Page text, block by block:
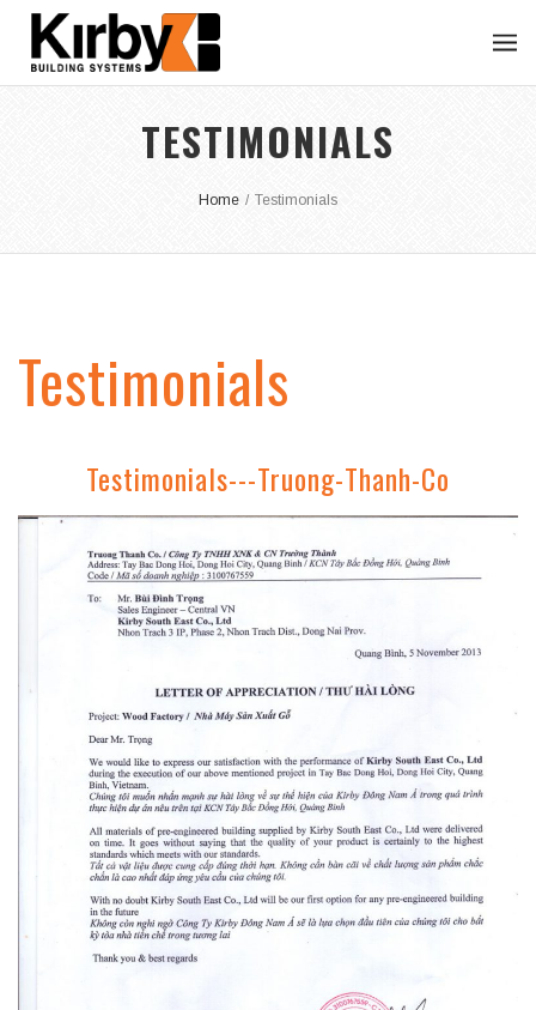
TESTIMONIALS
Home / Testimonials
Testimonials
Testimonials---Truong-Thanh-Co